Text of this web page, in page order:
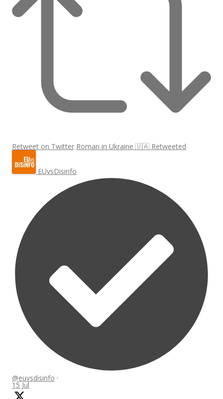
Retweet on Twitter Roman in Ukraine 🇺🇦 Retweeted
EUvsDisinfo
@euvsdisinfo ·
15 Jul